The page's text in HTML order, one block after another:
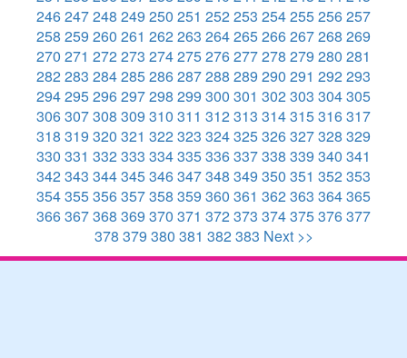
246247248 249 250 251 252253 254255256257
258 259 260 261 262263 264265266267268 269
270 271 272273 274275276277278 279 280 281
282283 284285286287288 289 290 291 292293
294295296297298 299 300 301 302303 304305
306307308 309 310 311 312313 314315316317
318 319 320 321 322323 324325326327328 329
330 331 332333 334335336337338 339 340 341
342343 344345346347348 349 350 351 352353
354355356357358 359 360 361 362363 364365
366367368 369 370 371 372373 374375376377
378 379 380 381 382383 Next >>